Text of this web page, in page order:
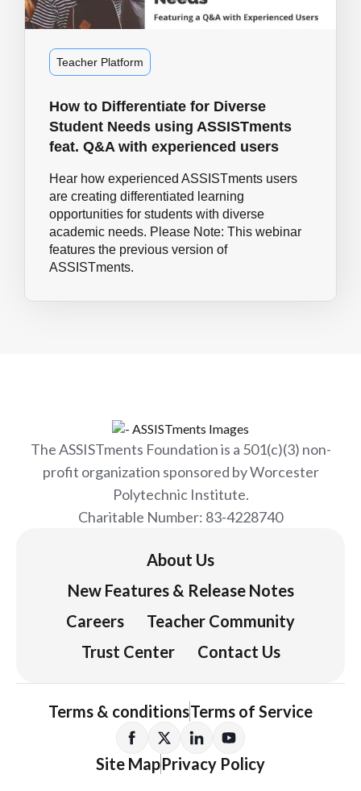
Teacher Platform
How to Differentiate for Diverse
Student Needs using ASSISTments
feat. Q&A with experienced users
Hear how experienced ASSISTments users
are creating differentiated learning
opportunities for students with diverse
academic needs. Please Note: This webinar
features the previous version of
ASSISTments.
The ASSISTments Foundation is a 501(c)(3) non-
profit organization sponsored by Worcester
Polytechnic Institute.
Charitable Number: 83-4228740
About Us
New Features & Release Notes
Careers
Teacher Community
Trust Center
Contact Us
Terms & conditionsTerms of Service
Site MapPrivacy Policy